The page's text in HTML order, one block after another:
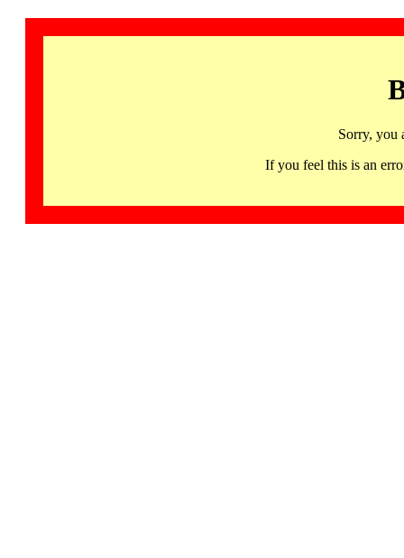
Sorry, you
If you feel this is an